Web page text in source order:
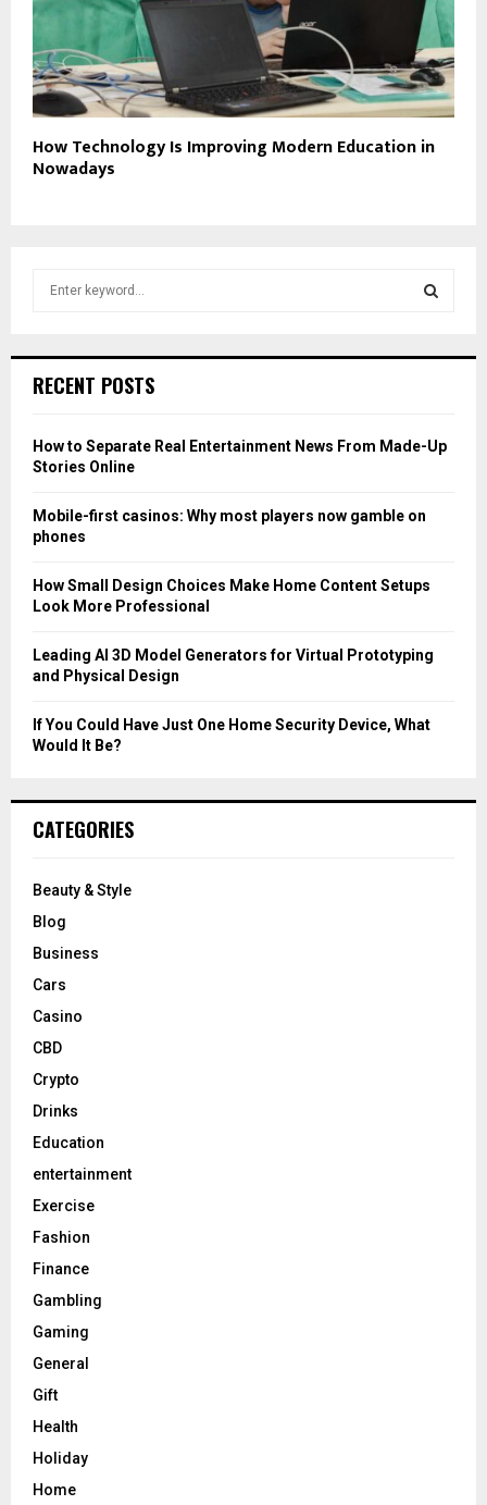
How Technology Is Improving Modern Education in
Nowadays
h
o
r
RECENT POSTS
How to Separate Real Entertainment News From Made-Up
Stories Online
Mobile-first casinos: Why most players now gamble on
phones
How Small Design Choices Make Home Content Setups
Look More Professional
Leading AI 3D Model Generators for Virtual Prototyping
and Physical Design
If You Could Have Just One Home Security Device, What
Would It Be?
CATEGORIES
Beauty & Style
Blog
Business
Cars
Casino
CBD
Crypto
Drinks
Education
entertainment
Exercise
Fashion
Finance
Gambling
Gaming
General
Gift
Health
Holiday
Home